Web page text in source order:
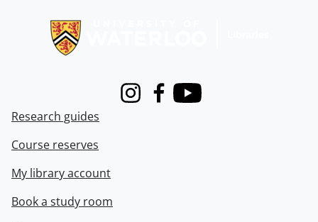
InstagramFacebook
Youtube
Research guides
Course reserves
My library account
Book a study room